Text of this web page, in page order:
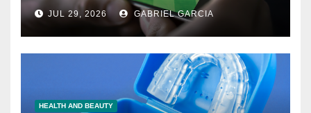
JUL 29, 2026 GABRIEL GARCIA
HEALTH AND BEAUTY